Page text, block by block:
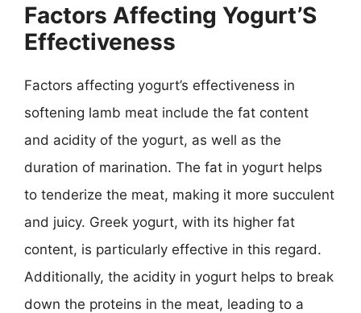
Factors Affecting Yogurt’S
Effectiveness
Factors affecting yogurt’s effectiveness in
softening lamb meat include the fat content
and acidity of the yogurt, as well as the
duration of marination. The fat in yogurt helps
to tenderize the meat, making it more succulent
and juicy. Greek yogurt, with its higher fat
content, is particularly effective in this regard.
Additionally, the acidity in yogurt helps to break
down the proteins in the meat, leading to a